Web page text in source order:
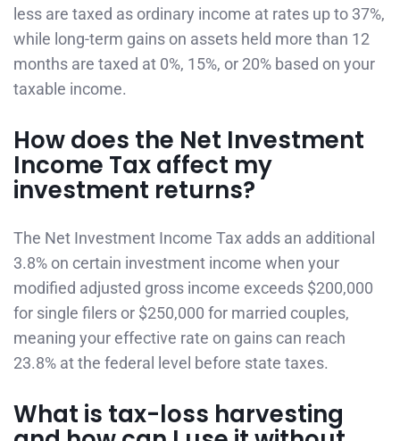
less are taxed as ordinary income at rates up to 37%,
while long-term gains on assets held more than 12
months are taxed at 0%, 15%, or 20% based on your
taxable income.
How does the Net Investment
Income Tax affect my
investment returns?
The Net Investment Income Tax adds an additional
3.8% on certain investment income when your
modified adjusted gross income exceeds $200,000
for single filers or $250,000 for married couples,
meaning your effective rate on gains can reach
23.8% at the federal level before state taxes.
What is tax-loss harvesting